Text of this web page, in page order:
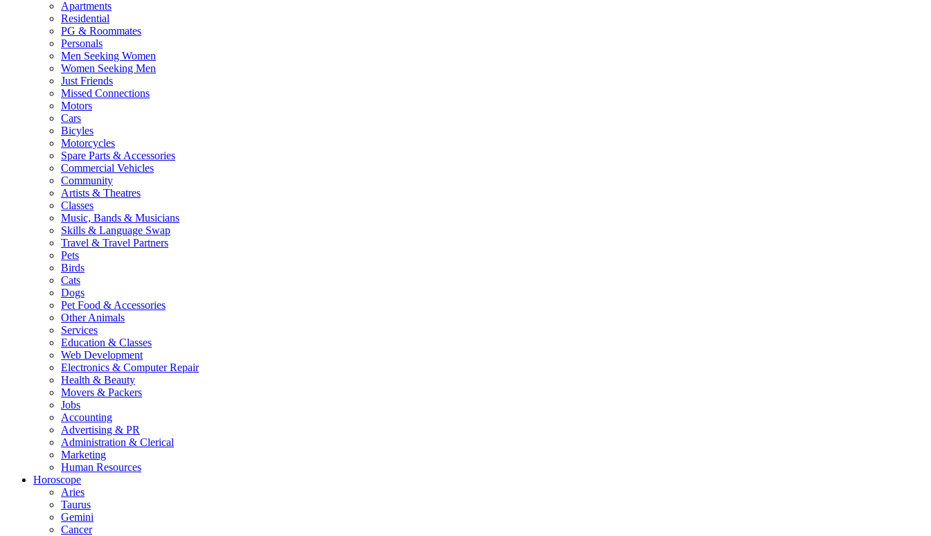
Apartments
Residential
PG & Roommates
Personals
Men Seeking Women
Women Seeking Men
Just Friends
Missed Connections
Motors
Cars
Bicyles
Motorcycles
Spare Parts & Accessories
Commercial Vehicles
Community
Artists & Theatres
Classes
Music, Bands & Musicians
Skills & Language Swap
Travel & Travel Partners
Pets
Birds
Cats
Dogs
Pet Food & Accessories
Other Animals
Services
Education & Classes
Web Development
Electronics & Computer Repair
Health & Beauty
Movers & Packers
Jobs
Accounting
Advertising & PR
Administration & Clerical
Marketing
Human Resources
Horoscope
Aries
Taurus
Gemini
Cancer